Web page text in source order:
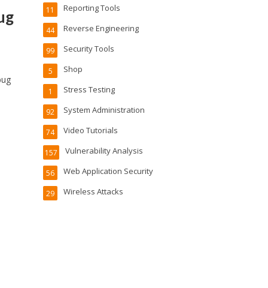
Reporting Tools
11
Reverse Engineering
44
Security Tools
99
Shop
5
Stress Testing
1
System Administration
92
Video Tutorials
74
Vulnerability Analysis
157
Web Application Security
56
Wireless Attacks
29